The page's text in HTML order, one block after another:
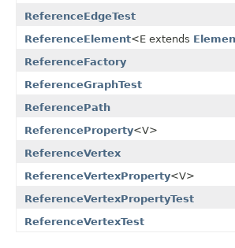
ReferenceEdgeTest
ReferenceElement<E extends
ReferenceFactory
ReferenceGraphTest
ReferencePath
ReferenceProperty<V>
ReferenceVertex
ReferenceVertexProperty<V>
ReferenceVertexPropertyTest
ReferenceVertexTest